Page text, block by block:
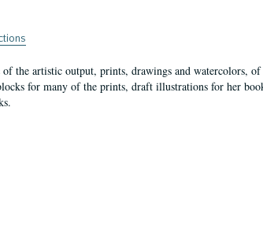
the artistic output, prints, drawings and watercolors,
for many of the prints, draft illustrations for her